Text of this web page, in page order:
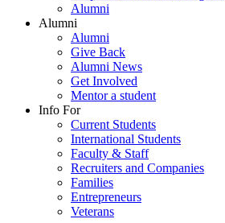
Alumni
Alumni
Alumni
Give Back
Alumni News
Get Involved
Mentor a student
Info For
Current Students
International Students
Faculty & Staff
Recruiters and Companies
Families
Entrepreneurs
Veterans